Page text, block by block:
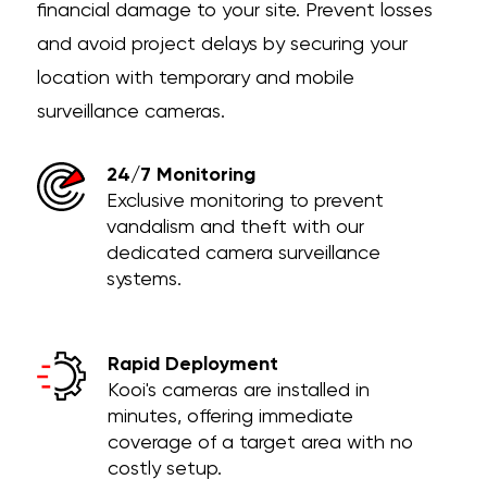
financial damage to your site. Prevent losses
and avoid project delays by securing your
location with temporary and mobile
surveillance cameras.
24/7 Monitoring
Exclusive monitoring to prevent
vandalism and theft with our
dedicated camera surveillance
systems.
Rapid Deployment
Kooi's cameras are installed in
minutes, offering immediate
coverage of a target area with no
costly setup.